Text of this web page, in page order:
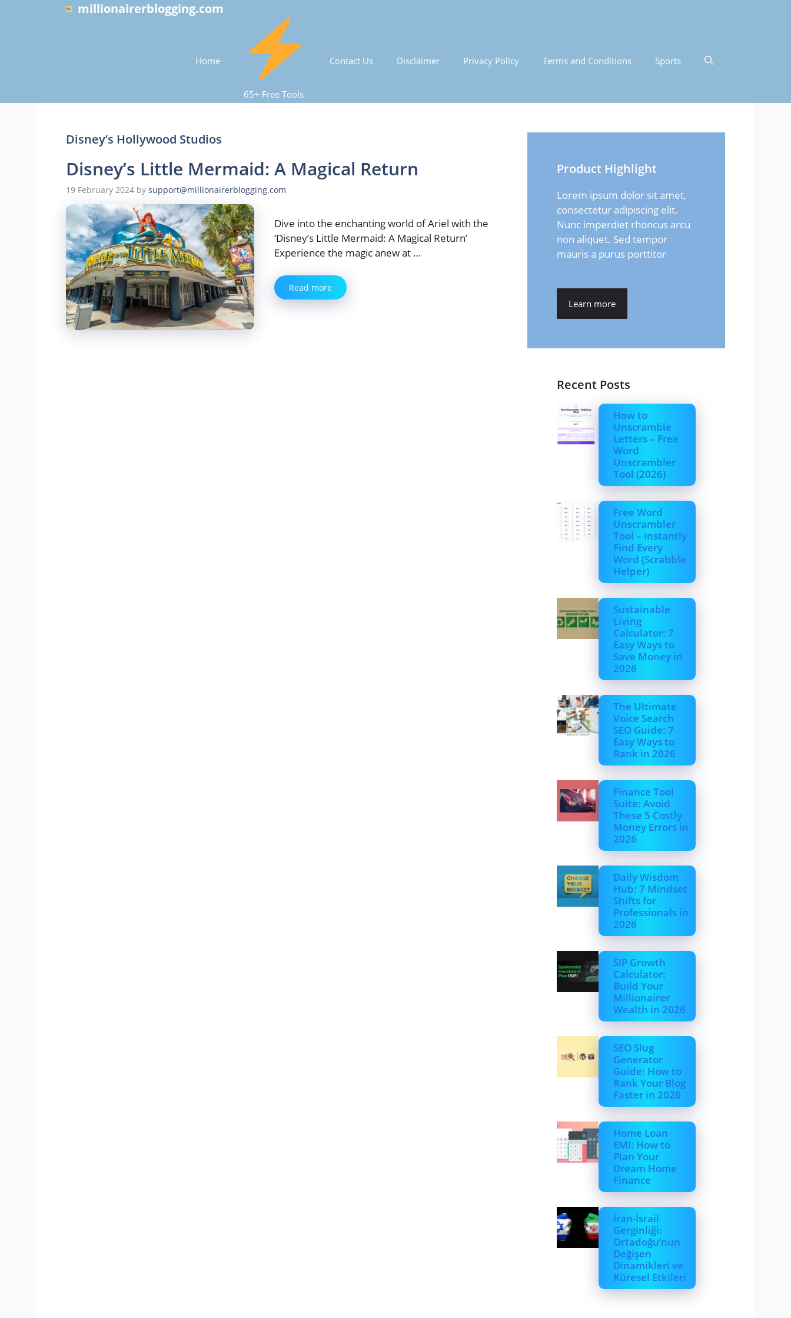
millionairerblogging.com
Home
65+ Free Tools
Contact Us Disclaimer Privacy Policy Terms and Conditions Sports
Disney’s Hollywood Studios
Disney’s Little Mermaid: A Magical Return
19 February 2024 by support@millionairerblogging.com
Dive into the enchanting world of Ariel with the
‘Disney’s Little Mermaid: A Magical Return’
Experience the magic anew at …
Read more
Product Highlight
Lorem ipsum dolor sit amet,
consectetur adipiscing elit.
Nunc imperdiet rhoncus arcu
non aliquet. Sed tempor
mauris a purus porttitor
Learn more
Recent Posts
How to
Unscramble
Letters – Free
Word
Unscrambler
Tool (2026)
Free Word
Unscrambler
Tool – Instantly
Find Every
Word (Scrabble
Helper)
Sustainable
Living
Calculator: 7
Easy Ways to
Save Money in
2026
The Ultimate
Voice Search
SEO Guide: 7
Easy Ways to
Rank in 2026
Finance Tool
Suite: Avoid
These 5 Costly
Money Errors in
2026
Daily Wisdom
Hub: 7 Mindset
Shifts for
Professionals in
2026
SIP Growth
Calculator:
Build Your
Millionairer
Wealth in 2026
SEO Slug
Generator
Guide: How to
Rank Your Blog
Faster in 2026
Home Loan
EMI: How to
Plan Your
Dream Home
Finance
İran-İsrail
Gerginliği:
Ortadoğu’nun
Değişen
Dinamikleri ve
Küresel Etkileri